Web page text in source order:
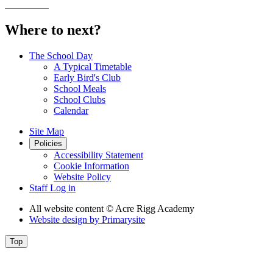
Where to next?
The School Day
A Typical Timetable
Early Bird's Club
School Meals
School Clubs
Calendar
Site Map
Policies
Accessibility Statement
Cookie Information
Website Policy
Staff Log in
All website content © Acre Rigg Academy
Website design by Primarysite
Top